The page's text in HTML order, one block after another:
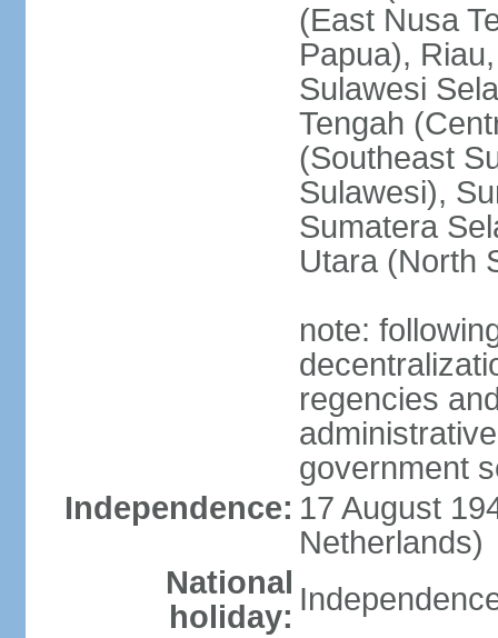
(East Nusa
Papua),
Sulawesi
Tengah
(Southeast
Sulawesi),
Sumatera
Utara (North
note:
regencies
government
Independence: 17 August
Netherlands)
National
holiday: